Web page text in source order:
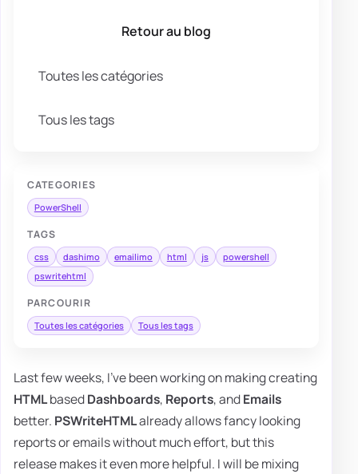
Retour au blog
Toutes les catégories
Tous les tags
CATEGORIES
PowerShell
TAGS
css dashimo emailimo html js
powershell
pswritehtml
PARCOURIR
Toutes les catégories Tous les tags
Last few weeks, I've been working on making creating
HTMLbasedDashboards, Reports, andEmails
better. PSWriteHTMLalready allows fancy looking
reports or emails without much effort, but this
release makes it even more helpful. I will be mixing